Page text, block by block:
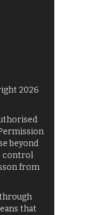
2026
beyond
control
from
that